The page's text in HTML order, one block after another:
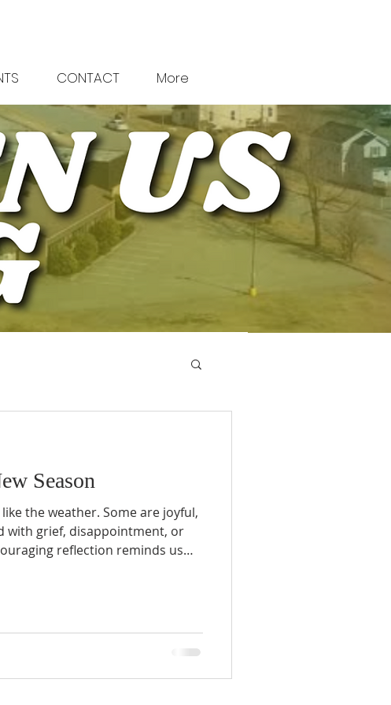
CONTACT More
Season
the weather. Some are joyful,
with grief, disappointment, or
reflection reminds us